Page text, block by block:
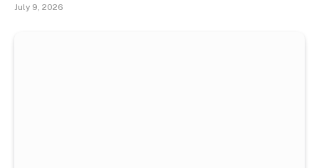
July 9, 2026